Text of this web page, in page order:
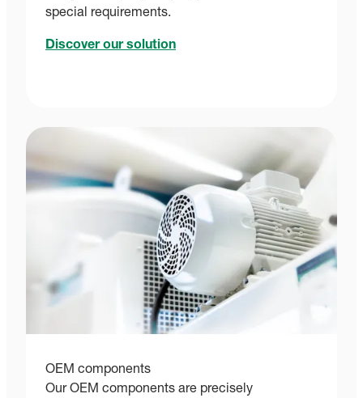
special requirements.
Discover our solution
OEM components
Our OEM components are precisely